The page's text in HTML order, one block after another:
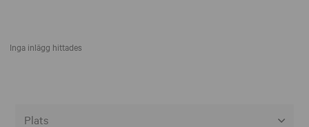
Inga inlägg hittades